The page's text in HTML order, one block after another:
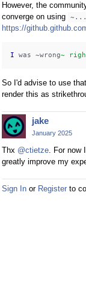
However, the
converge on using
https://
I was ~wrong~
So I'd advise to use
render this as
jake
January 2025
Thx @ctietze. For now
greatly improve my
Sign In or Register to